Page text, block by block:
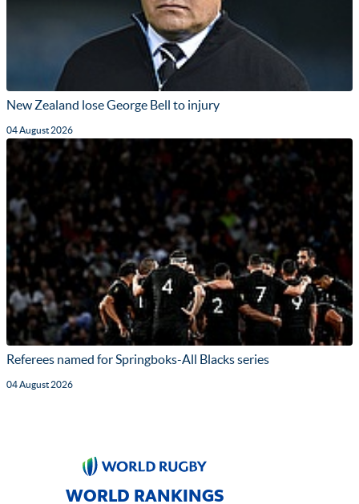
New Zealand lose George Bell to injury
04 August 2026
Referees named for Springboks-All Blacks series
04 August 2026